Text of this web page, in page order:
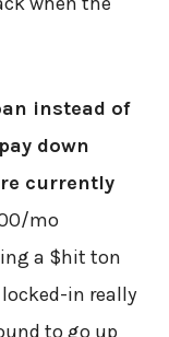
instead of
down
currently
mo
a $hit ton
in really
to go up